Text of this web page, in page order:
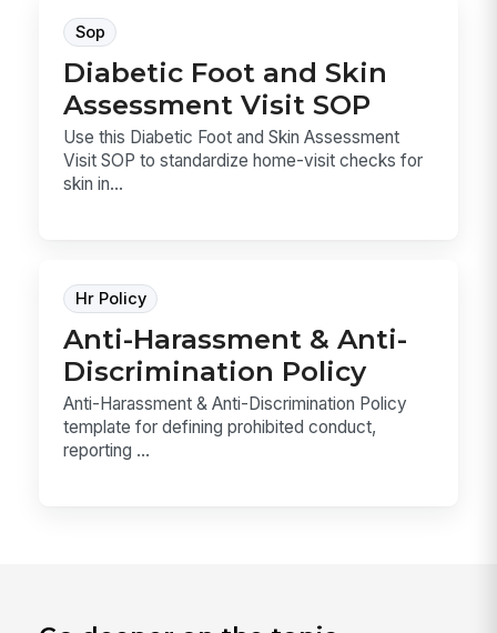
Sop
Diabetic Foot and Skin
Assessment Visit SOP
Use this Diabetic Foot and Skin Assessment
Visit SOP to standardize home-visit checks for
skin in...
Hr Policy
Anti-Harassment & Anti-
Discrimination Policy
Anti-Harassment & Anti-Discrimination Policy
template for defining prohibited conduct,
reporting ...